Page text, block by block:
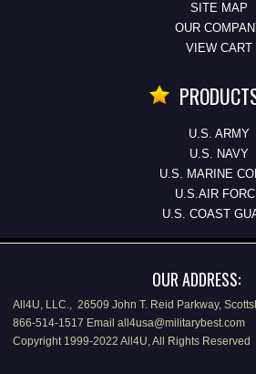
SITE MAP
OUR
VIEW CART
U.S. ARMY
U.S. NAVY
U.S. MARINE
U.S.AIR
U.S. COAST
OUR ADDRESS:
All4U, LLC., 26509 John T. Reid Parkway,
866-514-1517 Email all4usa@militarybest.com
Copyright 1999-2022 All4U, All Rights Reserved